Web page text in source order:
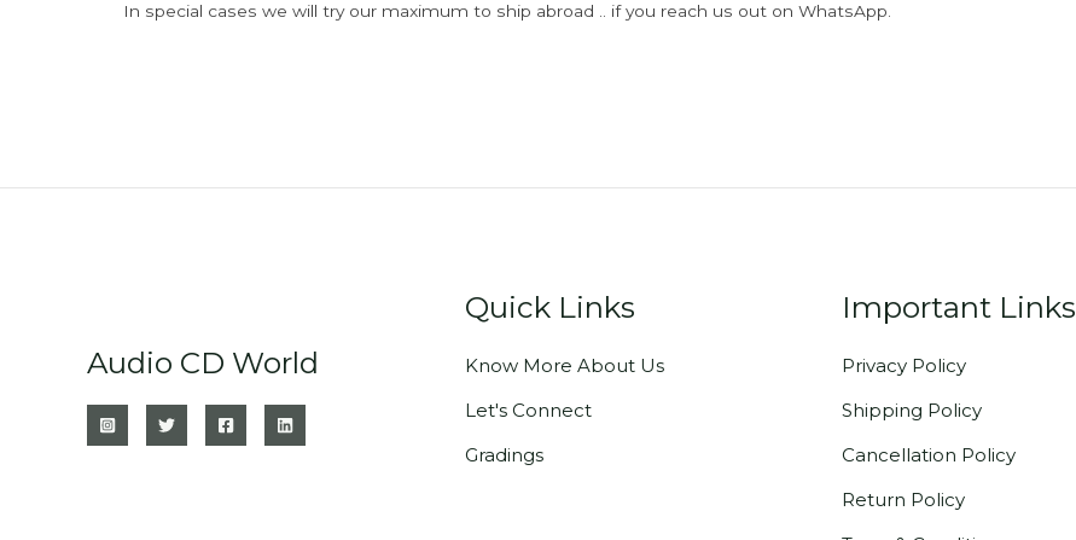
In special cases we will try our maximum to ship abroad .. if you reach us out on WhatsApp.
Audio CD World
Quick Links
Know More About Us
Let's Connect
Gradings
Important Links
Privacy Policy
Shipping Policy
Cancellation Policy
Return Policy